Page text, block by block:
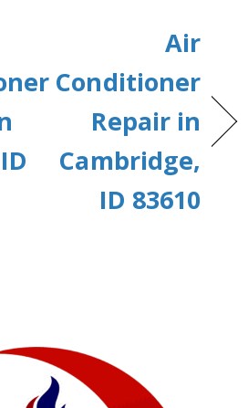
Air
Conditioner
Repair in
Cambridge,
ID 83610